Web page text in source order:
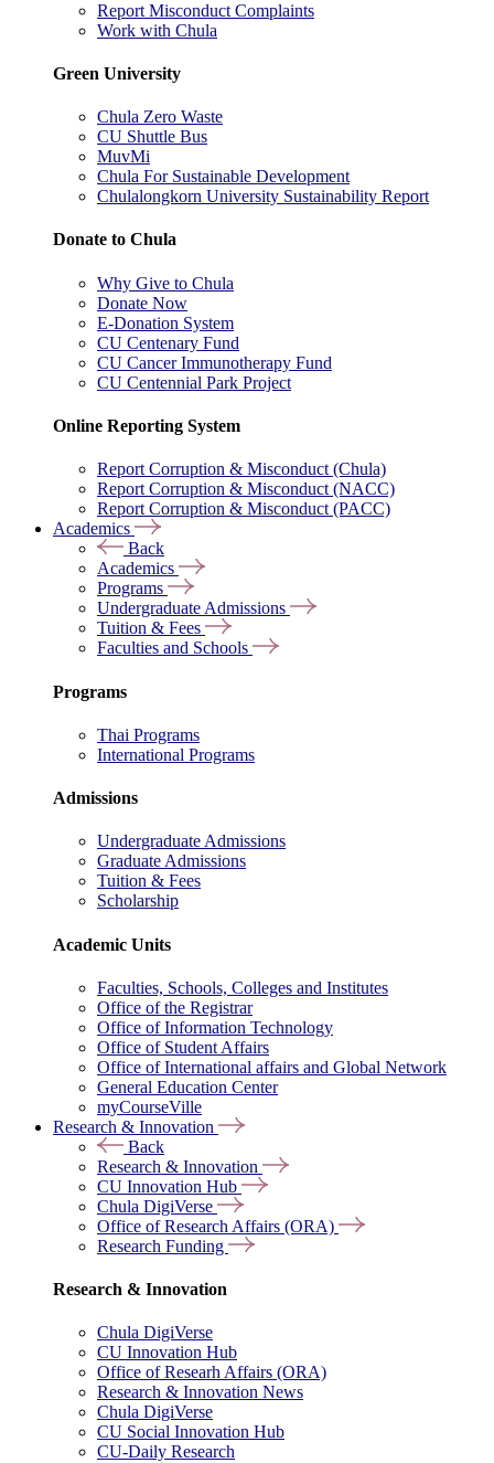
Report Misconduct Complaints
Work with Chula
Green University
Chula Zero Waste
CU Shuttle Bus
MuvMi
Chula For Sustainable Development
Chulalongkorn University Sustainability Report
Donate to Chula
Why Give to Chula
Donate Now
E-Donation System
CU Centenary Fund
CU Cancer Immunotherapy Fund
CU Centennial Park Project
Online Reporting System
Report Corruption & Misconduct (Chula)
Report Corruption & Misconduct (NACC)
Report Corruption & Misconduct (PACC)
Academics
Back
Academics
Programs
Undergraduate Admissions
Tuition & Fees
Faculties and Schools
Programs
Thai Programs
International Programs
Admissions
Undergraduate Admissions
Graduate Admissions
Tuition & Fees
Scholarship
Academic Units
Faculties, Schools, Colleges and Institutes
Office of the Registrar
Office of Information Technology
Office of Student Affairs
Office of International affairs and Global Network
General Education Center
myCourseVille
Research & Innovation
Back
Research & Innovation
CU Innovation Hub
Chula DigiVerse
Office of Research Affairs (ORA)
Research Funding
Research & Innovation
Chula DigiVerse
CU Innovation Hub
Office of Researh Affairs (ORA)
Research & Innovation News
Chula DigiVerse
CU Social Innovation Hub
CU-Daily Research